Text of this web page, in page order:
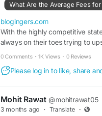
#SAPMMTraining
What Are the Average Fees
blogingers.com
With the highly competitive
always on their toes trying to
0 Comments · 1K Views · 0 Reviews
Please log in to like, share
Mohit Rawat @mohitrawat05
3 months ago · Translate ·